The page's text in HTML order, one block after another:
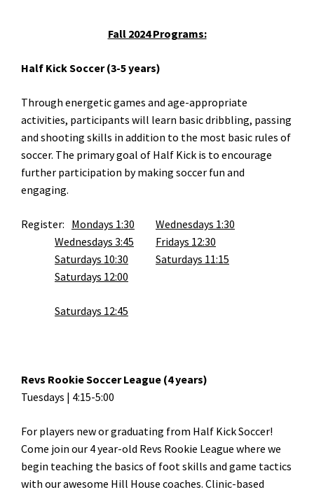
Fall 2024 Programs:
Half Kick Soccer (3-5 years)
Through energetic games and age-appropriate
activities, participants will learn basic dribbling, passing
and shooting skills in addition to the most basic rules of
soccer. The primary goal of Half Kick is to encourage
further participation by making soccer fun and
engaging.
Register: Mondays 1:30
Wednesdays 1:30
Wednesdays 3:45
Fridays 12:30
Saturdays 10:30
Saturdays 11:15
Saturdays 12:00
Saturdays 12:45
Revs Rookie Soccer League (4 years)
Tuesdays | 4:15-5:00
For players new or graduating from Half Kick Soccer!
Come join our 4 year-old Revs Rookie League where we
begin teaching the basics of foot skills and game tactics
with our awesome Hill House coaches. Clinic-based